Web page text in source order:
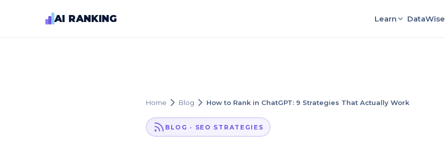
AI RANKING Learn DataWise
Home Blog How to Rank in ChatGPT: 9 Strategies That Actually Work
BLOG · SEO STRATEGIES